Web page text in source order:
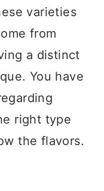
varieties
from
a distinct
You have
right type
the flavors.